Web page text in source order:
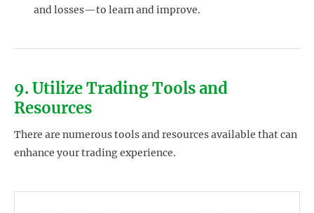
and losses—to learn and improve.
9. Utilize Trading Tools and
Resources
There are numerous tools and resources available that can
enhance your trading experience.